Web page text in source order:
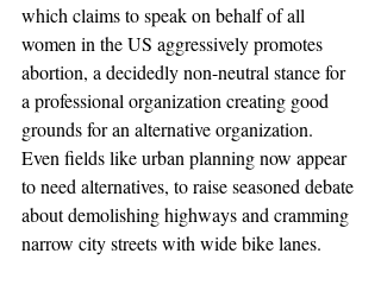
which claims to speak on behalf of all
women in the US aggressively promotes
abortion, a decidedly non-neutral stance for
a professional organization creating good
grounds for an alternative organization.
Even fields like urban planning now appear
to need alternatives, to raise seasoned debate
about demolishing highways and cramming
narrow city streets with wide bike lanes.